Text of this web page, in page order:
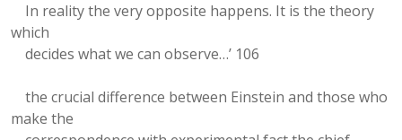
In reality the very opposite happens. It is the theory
which
decides what we can observe…’ 106
the crucial difference between Einstein and those who
make the